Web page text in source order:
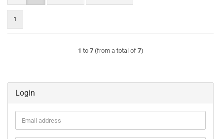
1
1 to 7(from a total of 7)
Login
Email
address